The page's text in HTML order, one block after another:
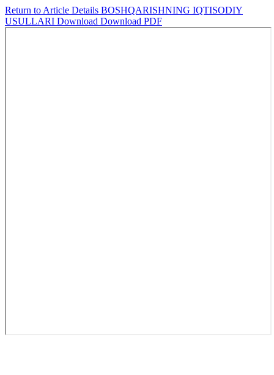
Return to Article Details BOSHQARISHNING IQTISODIY
USULLARI Download Download PDF